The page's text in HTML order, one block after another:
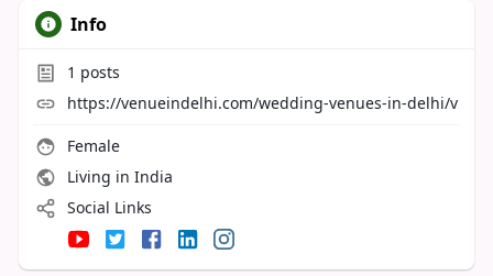
Info
1 posts
https://venueindelhi.com/wedding-venues-in-delhi/v
Female
Living in India
Social Links